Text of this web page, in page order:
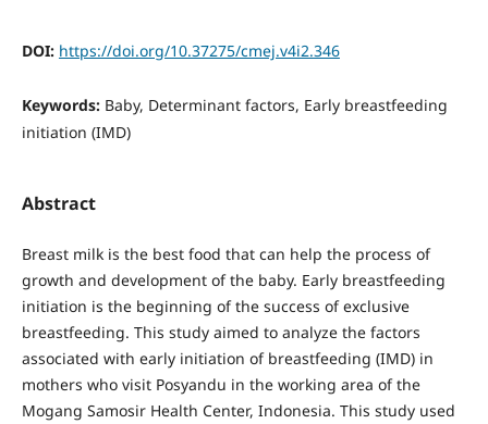
DOI: https://doi.org/10.37275/cmej.v4i2.346
Keywords: Baby, Determinant factors, Early breastfeeding
initiation (IMD)
Abstract
Breast milk is the best food that can help the process of
growth and development of the baby. Early breastfeeding
initiation is the beginning of the success of exclusive
breastfeeding. This study aimed to analyze the factors
associated with early initiation of breastfeeding (IMD) in
mothers who visit Posyandu in the working area of the
Mogang Samosir Health Center, Indonesia. This study used